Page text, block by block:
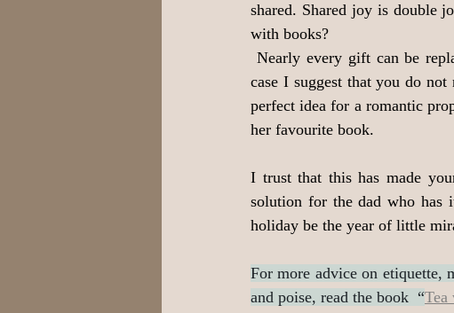
shared. Shared joy is double
with books?
Nearly every gift can be
case I suggest that you do
perfect idea for a romantic
her favourite book.
I trust that this has made
solution for the dad who
holiday be the year of little
For more advice on etiquette,
and poise, read the book  “Tea